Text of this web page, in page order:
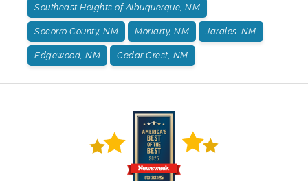
Southeast Heights of Albuquerque, NM
Socorro County, NM Moriarty, NM Jarales. NM
Edgewood, NM Cedar Crest, NM